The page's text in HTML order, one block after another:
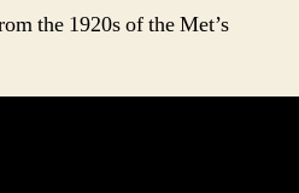
the 1920s of the Met’s